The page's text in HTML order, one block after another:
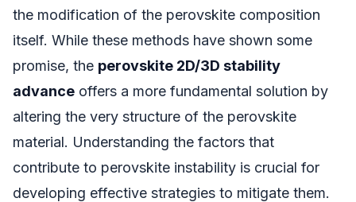
the modification of the perovskite composition
itself. While these methods have shown some
promise, the perovskite 2D/3D stability
advance offers a more fundamental solution by
altering the very structure of the perovskite
material. Understanding the factors that
contribute to perovskite instability is crucial for
developing effective strategies to mitigate them.